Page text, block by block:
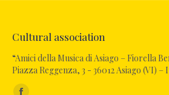
Cultural association
“Amici della Musica di Asiago – Fiorella
Piazza Reggenza, 3 - 36012 Asiago (VI) –
Find us on: